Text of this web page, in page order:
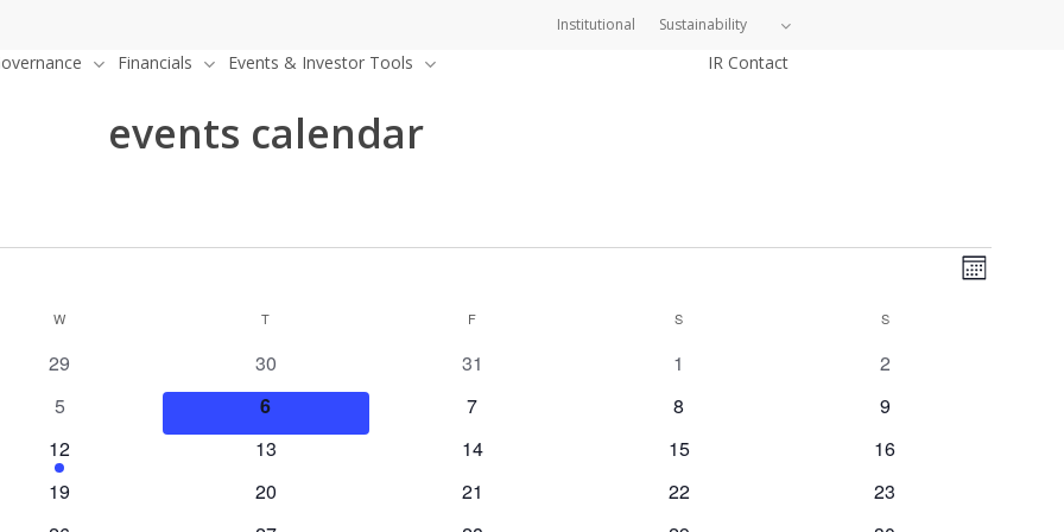
Institutional Sustainability
Financials Events & Investor Tools IR Contact
events calendar
Views
Event
Month
W T F S SSUNDAY
0
29
0
events
30
0
31
0
1
0
2
0
5
0
events
6
0
7
0
8
0
9
1
event
12
0
13
0
14
0
15
0
16
0
19
0
20
0
21
0
22
0
23